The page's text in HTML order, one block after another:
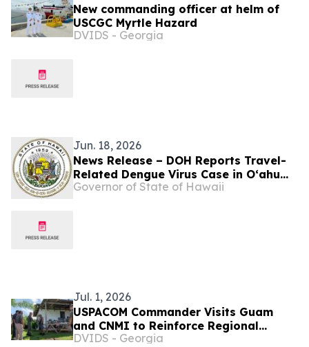
New commanding officer at helm of
USCGC Myrtle Hazard
DVIDS - Georgia
Jun. 18, 2026
News Release – DOH Reports Travel-
Related Dengue Virus Case in Oʻahu
Visitor
Governor of State of Hawaii
Jul. 1, 2026
USPACOM Commander Visits Guam
and CNMI to Reinforce Regional
Partnerships and Readiness
DVIDS - Georgia